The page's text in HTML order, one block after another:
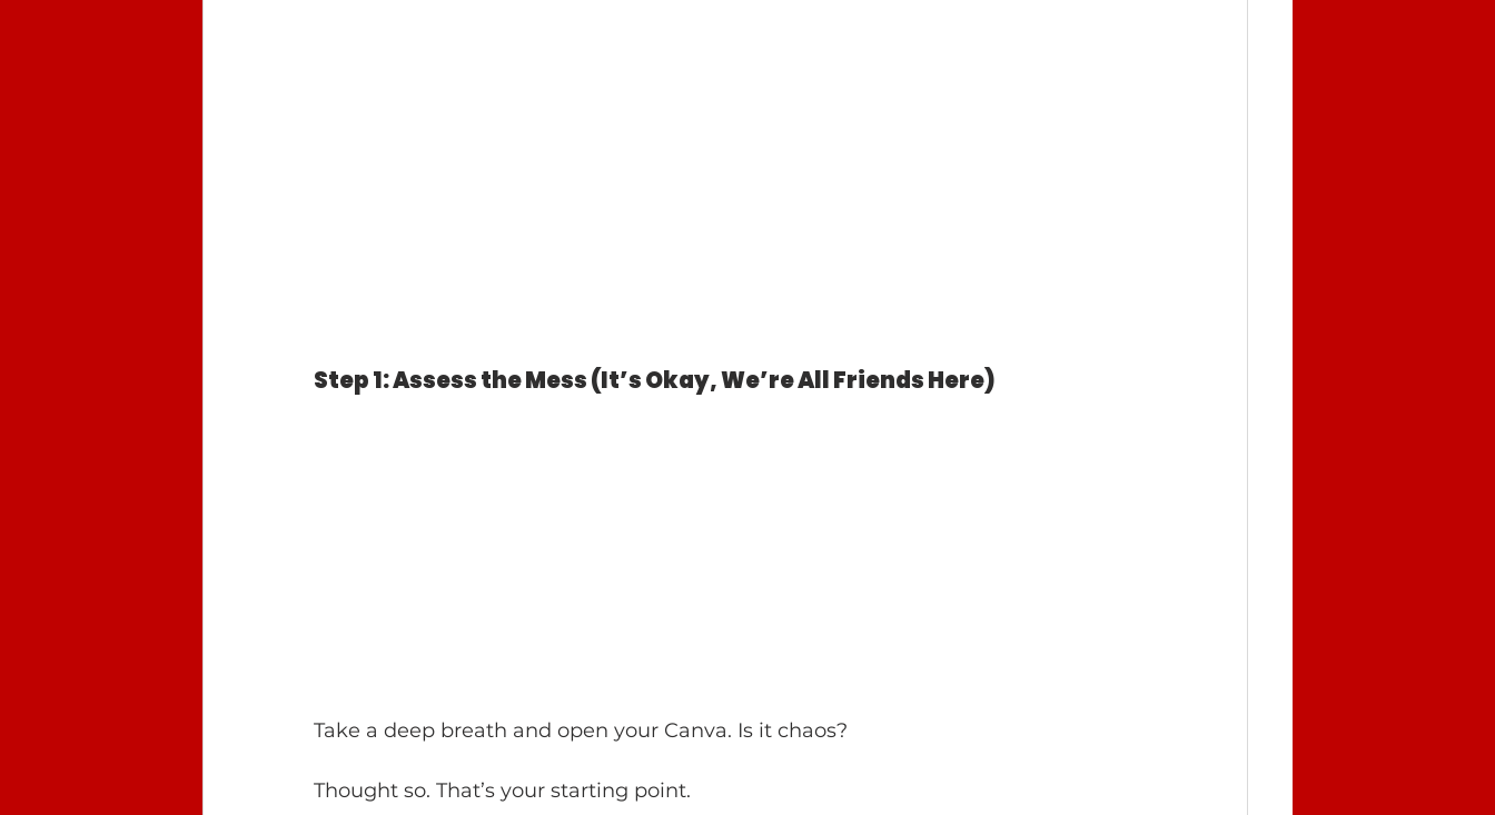
Step 1: Assess the Mess (It’s Okay, We’re All Friends Here)
Take a deep breath and open your Canva. Is it chaos?
Thought so. That’s your starting point.